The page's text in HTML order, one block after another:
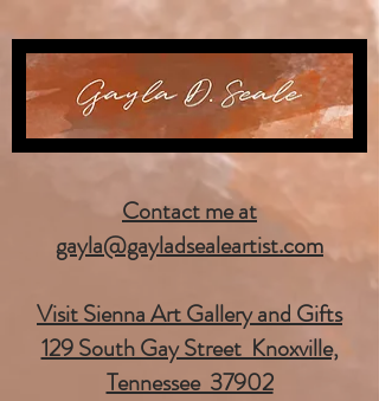
Contact me at
gayla@gayladsealeartist.com
Visit Sienna Art Gallery and Gifts
129 South Gay Street Knoxville,
Tennessee 37902